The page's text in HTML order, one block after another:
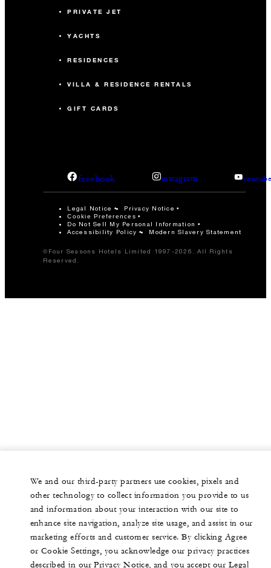
PRIVATE JET
YACHTS
RESIDENCES
VILLA & RESIDENCE RENTALS
GIFT CARDS
facebook instagram
Legal Notice Privacy Notice
Cookie Preferences
Do Not Sell My Personal Information
Accessibility Policy
Modern Slavery Statement
©Four Seasons Hotels Limited 1997-2026. All Rights
Reserved.
We and our third-party partners use cookies, pixels and
other technology to collect information you provide to us
and information about your interaction with our site to
enhance site navigation, analyze site usage, and assist in our
marketing efforts and customer service. By clicking Agree
or Cookie Settings, you acknowledge our privacy practices
described in our Privacy Notice, and you accept our Legal